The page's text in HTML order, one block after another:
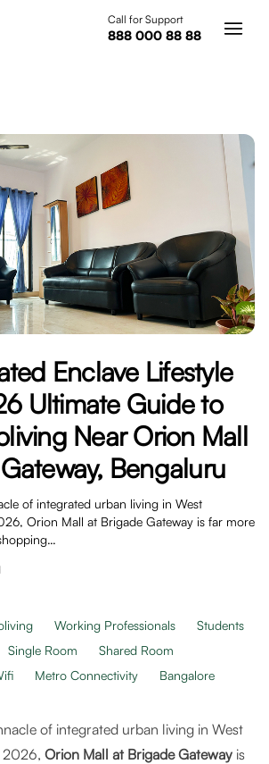
Call for Support
888 000 88 88
Enclave Lifestyle
Ultimate Guide to
Near Orion Mall
Bengaluru
of integrated urban living in West
Orion Mall at Brigade Gateway is far more
Working Professionals
Students
Single Room
Shared Room
Metro Connectivity Bangalore
of integrated urban living in West
2026, Orion Mall at Brigade Gateway is